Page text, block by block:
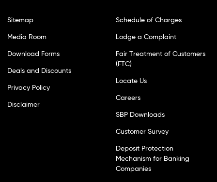
Sitemap
Media Room
Download Forms
Deals and Discounts
Privacy Policy
Disclaimer
Schedule of Charges
Lodge a Complaint
Fair Treatment of Customers
(FTC)
Locate Us
Careers
SBP Downloads
Customer Survey
Deposit Protection
Mechanism for Banking
Companies